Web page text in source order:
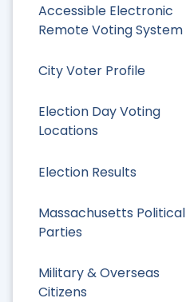
Accessible Electronic
Remote Voting System
City Voter Profile
Election Day Voting
Locations
Election Results
Massachusetts Political
Parties
Military & Overseas
Citizens